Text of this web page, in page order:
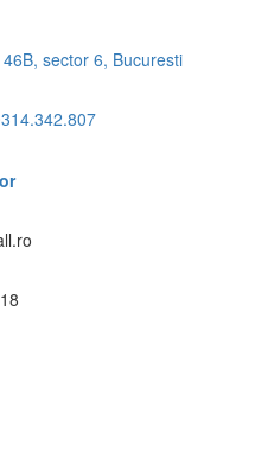
sector 6, Bucuresti